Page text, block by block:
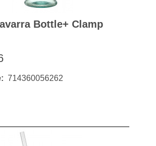
Bottle+ Clamp
714360056262